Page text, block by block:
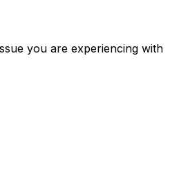
you are experiencing with